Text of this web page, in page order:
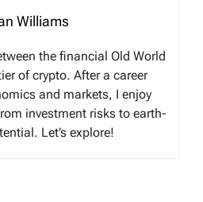
Williams
the financial Old World
of crypto. After a career
and markets, I enjoy
investment risks to earth-
Let’s explore!